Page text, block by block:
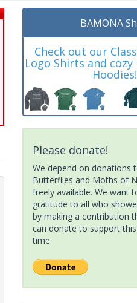
BAMONA
Check out our
Logo Shirts and
Hoodies!
Please donate!
We depend on donations
Butterflies and Moths of
freely available. We want
gratitude to all who
by making a contribution
can donate to support
time.